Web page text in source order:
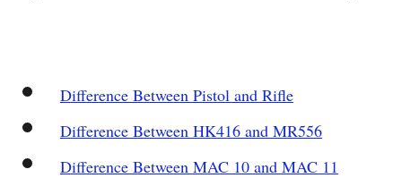
Difference Between Pistol and Rifle
Difference Between HK416 and MR556
Difference Between MAC 10 and MAC 11